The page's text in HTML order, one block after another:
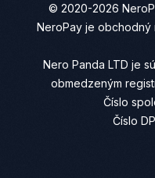
© 2020-2026
NeroPay je obchodný
Nero Panda LTD je
obmedzeným
Číslo
Číslo